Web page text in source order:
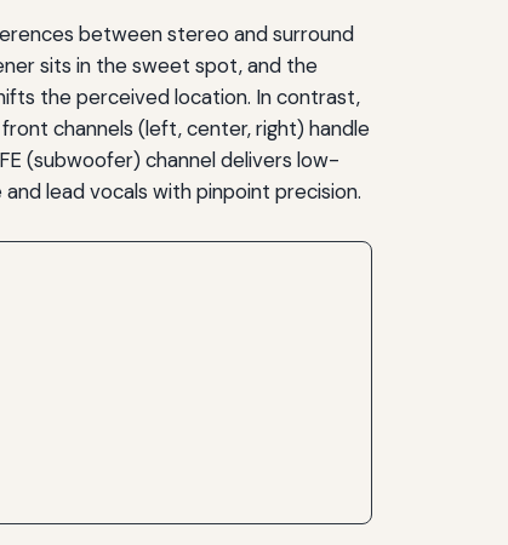
between stereo and surround
sits in the sweet spot, and the
the perceived location. In contrast,
channels (left, center, right) handle
(subwoofer) channel delivers low-
lead vocals with pinpoint precision.